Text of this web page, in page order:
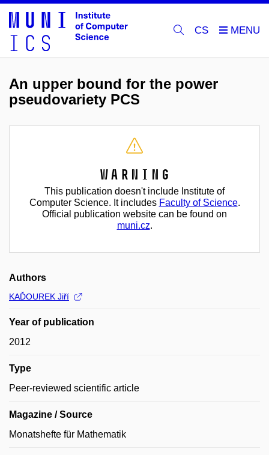
CS
An upper bound for the power
pseudovariety PCS
Warning
This publication doesn't include Institute of
Computer Science. It includes Faculty of Science.
Official publication website can be found on
muni.cz.
Authors
KAĎOUREK Jiří
Year of publication
2012
Type
Peer-reviewed scientific article
Magazine / Source
Monatshefte für Mathematik